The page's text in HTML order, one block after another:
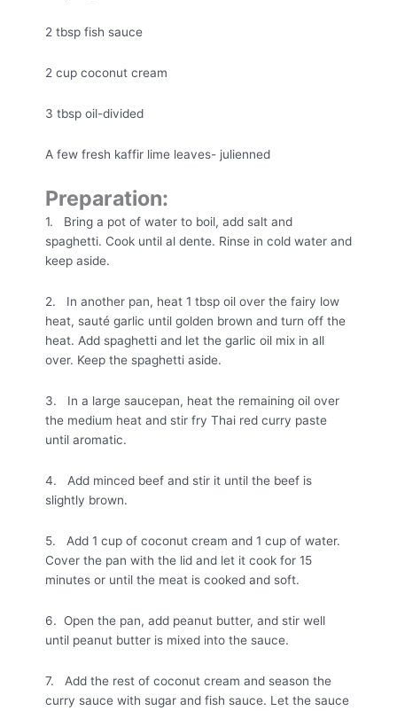
2 tbsp fish sauce
2 cup coconut cream
3 tbsp oil-divided
A few fresh kaffir lime leaves- julienned
Preparation:
1. Bring a pot of water to boil, add salt and
spaghetti. Cook until al dente. Rinse in cold water and
keep aside.
2. In another pan, heat 1 tbsp oil over the fairy low
heat, sauté garlic until golden brown and turn off the
heat. Add spaghetti and let the garlic oil mix in all
over. Keep the spaghetti aside.
3. In a large saucepan, heat the remaining oil over
the medium heat and stir fry Thai red curry paste
until aromatic.
4. Add minced beef and stir it until the beef is
slightly brown.
5. Add 1 cup of coconut cream and 1 cup of water.
Cover the pan with the lid and let it cook for 15
minutes or until the meat is cooked and soft.
6. Open the pan, add peanut butter, and stir well
until peanut butter is mixed into the sauce.
7. Add the rest of coconut cream and season the
curry sauce with sugar and fish sauce. Let the sauce